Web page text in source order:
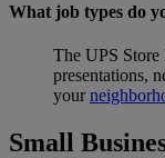
What job types do
The UPS
presentations,
your
Small